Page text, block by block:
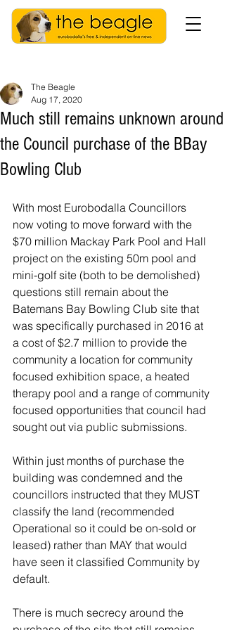
Much still remains unknown around
the Council purchase of the BBay
Bowling Club
The Beagle
Aug 17, 2020
With most Eurobodalla Councillors
now voting to move forward with the
$70 million Mackay Park Pool and Hall
project on the existing 50m pool and
mini-golf site (both to be demolished)
questions still remain about the
Batemans Bay Bowling Club site that
was specifically purchased in 2016 at
a cost of $2.7 million to provide the
community a location for community
focused exhibition space, a heated
therapy pool and a range of community
focused opportunities that council had
sought out via public submissions.
Within just months of purchase the
building was condemned and the
councillors instructed that they MUST
classify the land (recommended
Operational so it could be on-sold or
leased) rather than MAY that would
have seen it classified Community by
default.
There is much secrecy around the